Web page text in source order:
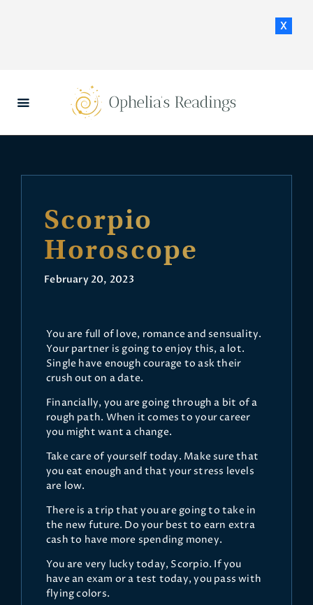
x
HOME
DAILY HOROSCOPES
Scorpio
Horoscope
February 20, 2023
You are full of love, romance and sensuality.
Your partner is going to enjoy this, a lot.
Single have enough courage to ask their
crush out on a date.
Financially, you are going through a bit of a
rough path. When it comes to your career
you might want a change.
Take care of yourself today. Make sure that
you eat enough and that your stress levels
are low.
There is a trip that you are going to take in
the new future. Do your best to earn extra
cash to have more spending money.
You are very lucky today, Scorpio. If you
have an exam or a test today, you pass with
flying colors.